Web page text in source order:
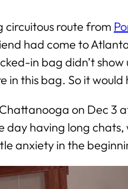
circuitous route from
had come to
in bag didn’t
in this bag. So it
on Dec
having long
anxiety in the